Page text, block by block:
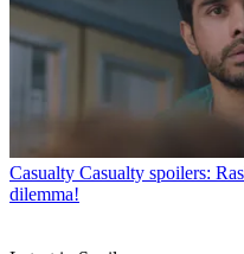
Casualty Casualty spoilers:
dilemma!